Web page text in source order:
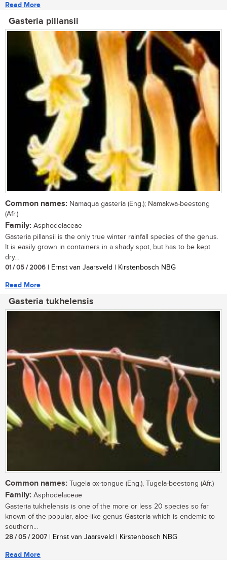
Read More
Gasteria pillansii
Common names: Namaqua gasteria (Eng.); Namakwa-beestong
(Afr.)
Family: Asphodelaceae
Gasteria pillansii is the only true winter rainfall species of the genus.
It is easily grown in containers in a shady spot, but has to be kept
dry...
01 / 05 / 2006 | Ernst van Jaarsveld | Kirstenbosch NBG
Read More
Gasteria tukhelensis
Common names: Tugela ox-tongue (Eng.), Tugela-beestong (Afr.)
Family: Asphodelaceae
Gasteria tukhelensis is one of the more or less 20 species so far
known of the popular, aloe-like genus Gasteria which is endemic to
southern...
28 / 05 / 2007 | Ernst van Jaarsveld | Kirstenbosch NBG
Read More